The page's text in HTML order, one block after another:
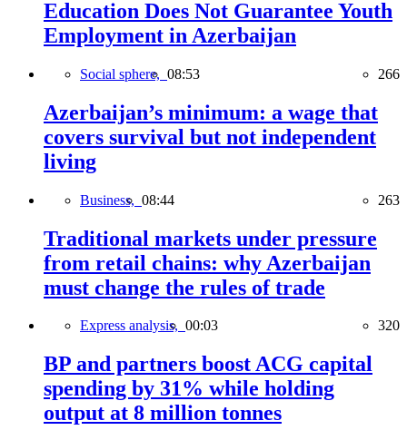
Education Does Not Guarantee Youth
Employment in Azerbaijan
Social sphere, 08:53 266
Azerbaijan’s minimum: a wage that
covers survival but not independent
living
Business, 08:44 263
Traditional markets under pressure
from retail chains: why Azerbaijan
must change the rules of trade
Express analysis, 00:03 320
BP and partners boost ACG capital
spending by 31% while holding
output at 8 million tonnes